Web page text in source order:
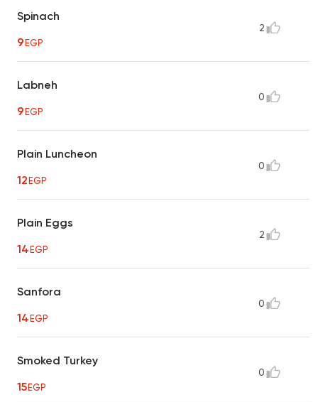
Spinach
9EGP
2
Labneh
9EGP
0
Plain Luncheon
12EGP
0
Plain Eggs
14EGP
2
Sanfora
14EGP
0
Smoked Turkey
15EGP
0